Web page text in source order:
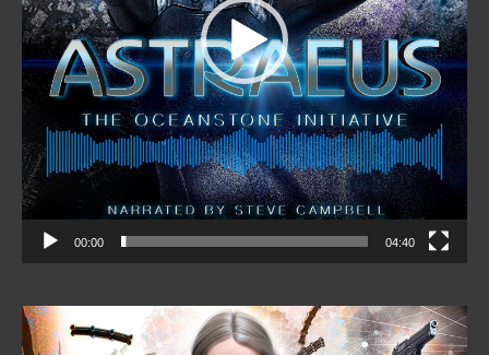
00:00 04:40
Video
Player